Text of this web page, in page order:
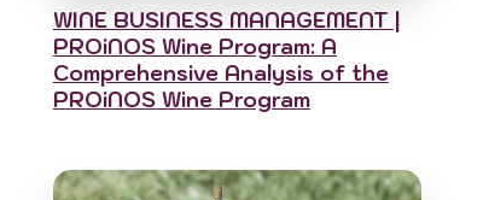
WINE BUSINESS MANAGEMENT |
PROiNOS Wine Program: A
Comprehensive Analysis of the
PROiNOS Wine Program